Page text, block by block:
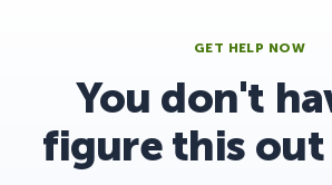
GET HELP NOW
You don't
figure this out